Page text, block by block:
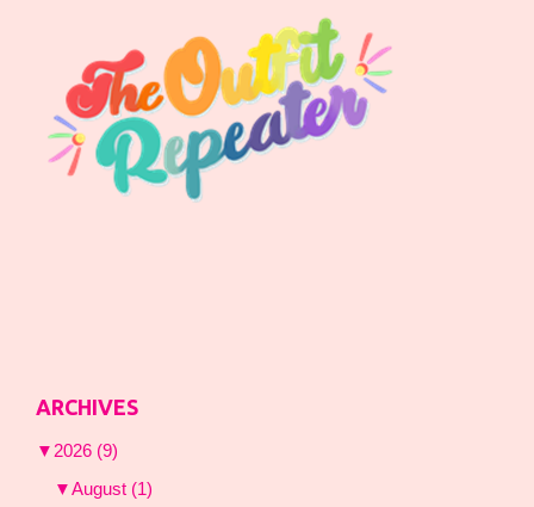
ARCHIVES
▼ 2026 (9)
▼August (1)